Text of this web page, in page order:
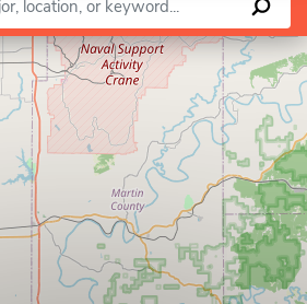
Leaflet |©OpenStreetMapcontributors